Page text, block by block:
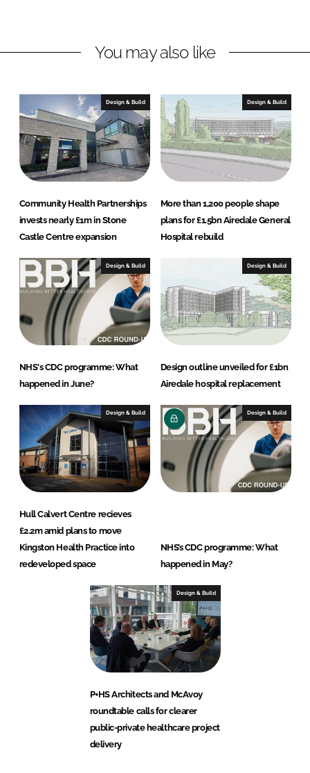
You may also like
Design & Build
Community Health Partnerships
invests nearly £1m in Stone
Castle Centre expansion
Design & Build
More than 1,200 people shape
plans for £1.5bn Airedale General
Hospital rebuild
Design & Build
NHS's CDC programme: What
happened in June?
Design & Build
Design outline unveiled for £1bn
Airedale hospital replacement
Design & Build
Hull Calvert Centre recieves
£2.2m amid plans to move
Kingston Health Practice into
redeveloped space
Design & Build
NHS’s CDC programme: What
happened in May?
Design & Build
P+HS Architects and McAvoy
roundtable calls for clearer
public-private healthcare project
delivery